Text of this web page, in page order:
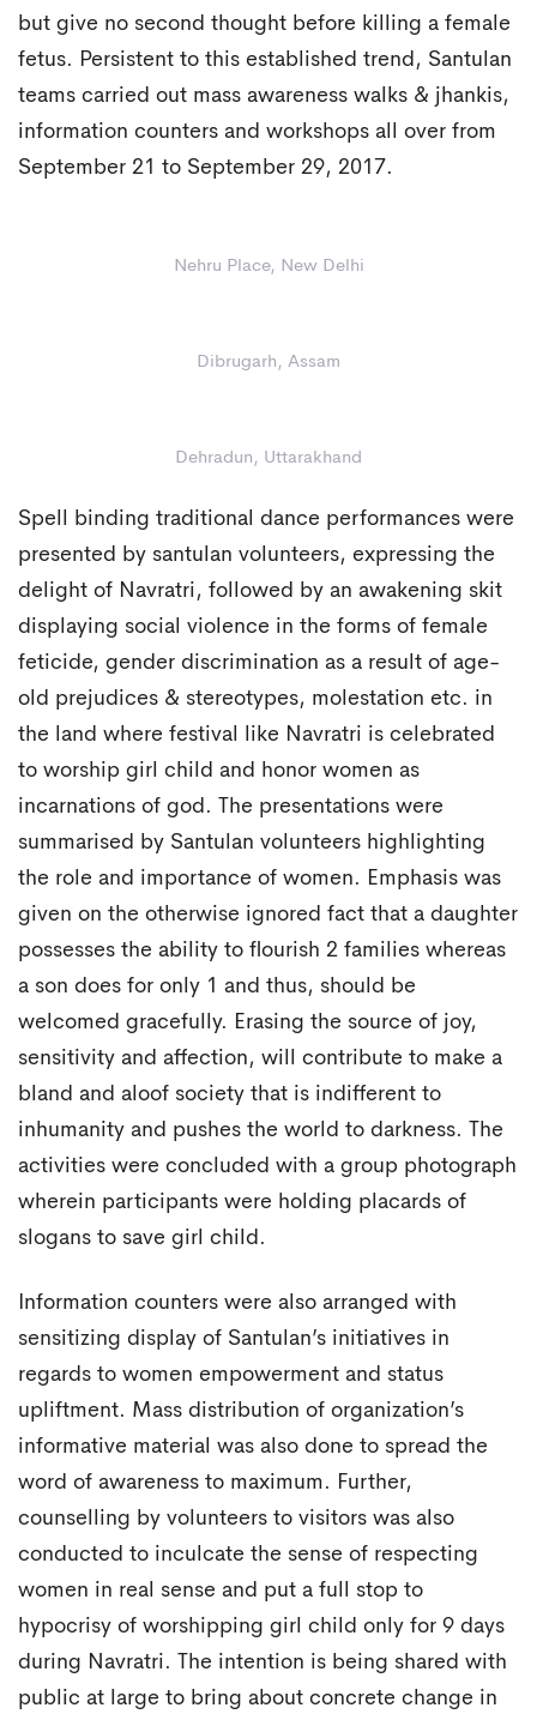
but give no second thought before killing a female
fetus. Persistent to this established trend, Santulan
teams carried out mass awareness walks & jhankis,
information counters and workshops all over from
September 21 to September 29, 2017.
Nehru Place, New Delhi
Dibrugarh, Assam
Dehradun, Uttarakhand
Spell binding traditional dance performances were
presented by santulan volunteers, expressing the
delight of Navratri, followed by an awakening skit
displaying social violence in the forms of female
feticide, gender discrimination as a result of age-
old prejudices & stereotypes, molestation etc. in
the land where festival like Navratri is celebrated
to worship girl child and honor women as
incarnations of god. The presentations were
summarised by Santulan volunteers highlighting
the role and importance of women. Emphasis was
given on the otherwise ignored fact that a daughter
possesses the ability to flourish 2 families whereas
a son does for only 1 and thus, should be
welcomed gracefully. Erasing the source of joy,
sensitivity and affection, will contribute to make a
bland and aloof society that is indifferent to
inhumanity and pushes the world to darkness. The
activities were concluded with a group photograph
wherein participants were holding placards of
slogans to save girl child.
Information counters were also arranged with
sensitizing display of Santulan’s initiatives in
regards to women empowerment and status
upliftment. Mass distribution of organization’s
informative material was also done to spread the
word of awareness to maximum. Further,
counselling by volunteers to visitors was also
conducted to inculcate the sense of respecting
women in real sense and put a full stop to
hypocrisy of worshipping girl child only for 9 days
during Navratri. The intention is being shared with
public at large to bring about concrete change in